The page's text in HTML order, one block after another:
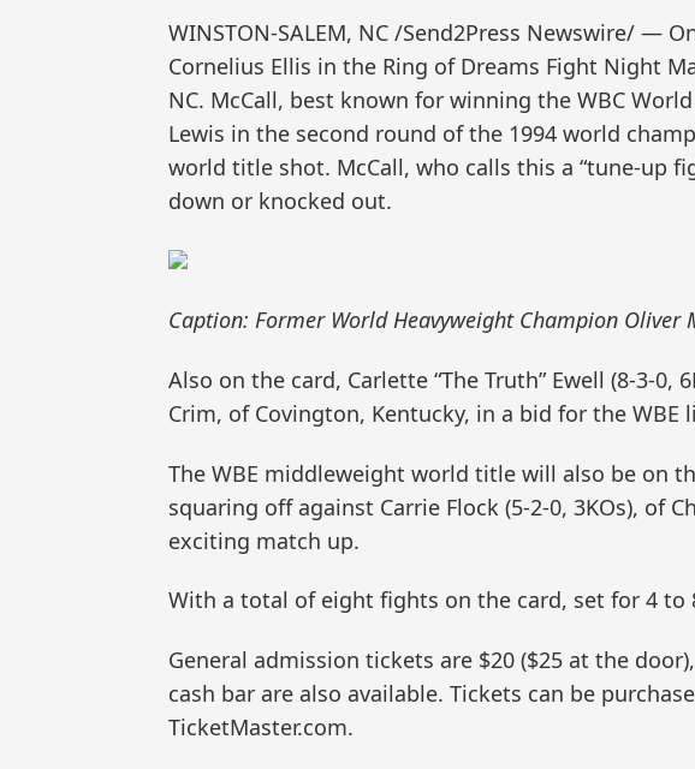
WINSTON-SALEM, NC /Send2Press Newswire/ —
Cornelius Ellis in the Ring of Dreams Fight Night
NC. McCall, best known for winning the WBC
Lewis in the second round of the 1994 world
world title shot. McCall, who calls this a “tune-up
down or knocked out.
Caption: Former World Heavyweight Champion
Also on the card, Carlette “The Truth” Ewell (8-3-
Crim, of Covington, Kentucky, in a bid for the
The WBE middleweight world title will also be on
squaring off against Carrie Flock (5-2-0, 3KOs), of
exciting match up.
With a total of eight fights on the card, set for 4
General admission tickets are $20 ($25 at the
cash bar are also available. Tickets can be
TicketMaster.com.